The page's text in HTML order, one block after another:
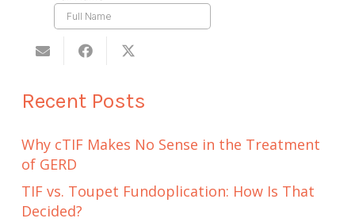
Recent Posts
Why cTIF Makes No Sense in the Treatment
of GERD
TIF vs. Toupet Fundoplication: How Is That
Decided?